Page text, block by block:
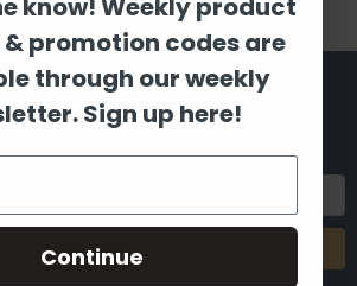
NEWSLETTER
new products and upcoming sales
know! Weekly product
promotion codes are
through our weekly
Sign up here!
Continue